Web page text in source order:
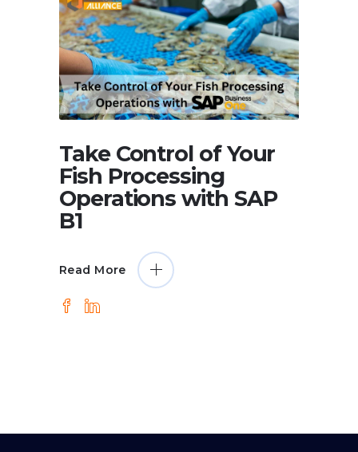
Take Control of Your
Fish Processing
Operations with SAP
B1
Read More